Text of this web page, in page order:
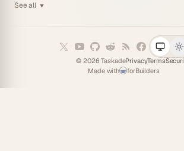
See all ▼
©2026 TaskadePrivacyTerms
Made with
forBuilders